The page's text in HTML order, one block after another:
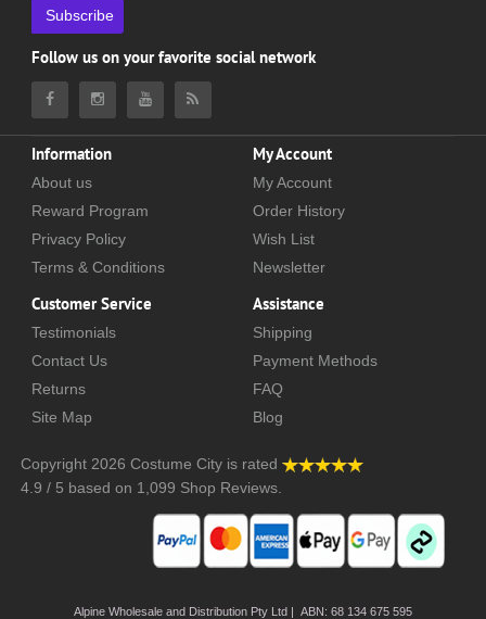
Subscribe
Follow us on your favorite social network
Information
About us
Reward Program
Privacy Policy
Terms & Conditions
My Account
My Account
Order History
Wish List
Newsletter
Customer Service
Testimonials
Contact Us
Returns
Site Map
Assistance
Shipping
Payment Methods
FAQ
Blog
Copyright 2026 Costume City is rated
4.9 / 5 based on 1,099 Shop Reviews.
Alpine Wholesale and Distribution Pty Ltd | ABN: 68 134 675 595